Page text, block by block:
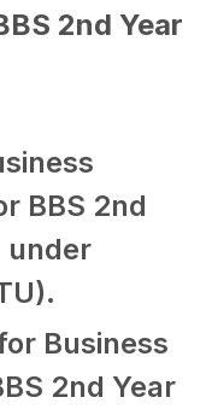
2nd Year
BBS 2nd
under
Business
2nd Year